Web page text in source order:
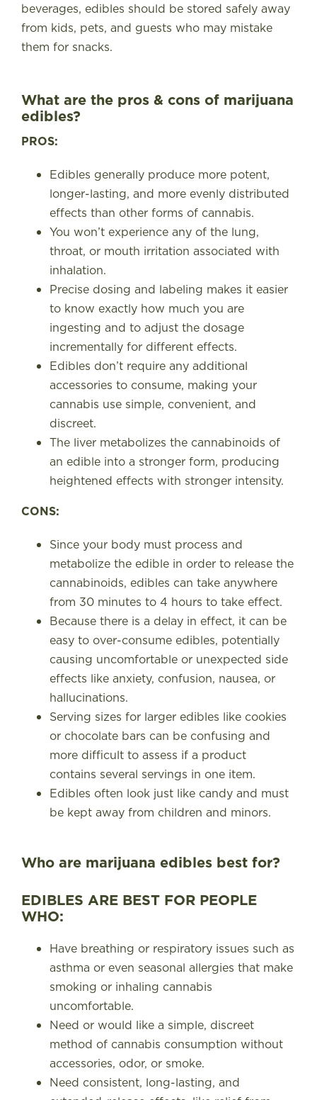
beverages, edibles should be stored safely away
from kids, pets, and guests who may mistake
them for snacks.
What are the pros & cons of marijuana
edibles?
PROS:
Edibles generally produce more potent,
longer-lasting, and more evenly distributed
effects than other forms of cannabis.
You won’t experience any of the lung,
throat, or mouth irritation associated with
inhalation.
Precise dosing and labeling makes it easier
to know exactly how much you are
ingesting and to adjust the dosage
incrementally for different effects.
Edibles don’t require any additional
accessories to consume, making your
cannabis use simple, convenient, and
discreet.
The liver metabolizes the cannabinoids of
an edible into a stronger form, producing
heightened effects with stronger intensity.
CONS:
Since your body must process and
metabolize the edible in order to release the
cannabinoids, edibles can take anywhere
from 30 minutes to 4 hours to take effect.
Because there is a delay in effect, it can be
easy to over-consume edibles, potentially
causing uncomfortable or unexpected side
effects like anxiety, confusion, nausea, or
hallucinations.
Serving sizes for larger edibles like cookies
or chocolate bars can be confusing and
more difficult to assess if a product
contains several servings in one item.
Edibles often look just like candy and must
be kept away from children and minors.
Who are marijuana edibles best for?
EDIBLES ARE BEST FOR PEOPLE
WHO:
Have breathing or respiratory issues such as
asthma or even seasonal allergies that make
smoking or inhaling cannabis
uncomfortable.
Need or would like a simple, discreet
method of cannabis consumption without
accessories, odor, or smoke.
Need consistent, long-lasting, and